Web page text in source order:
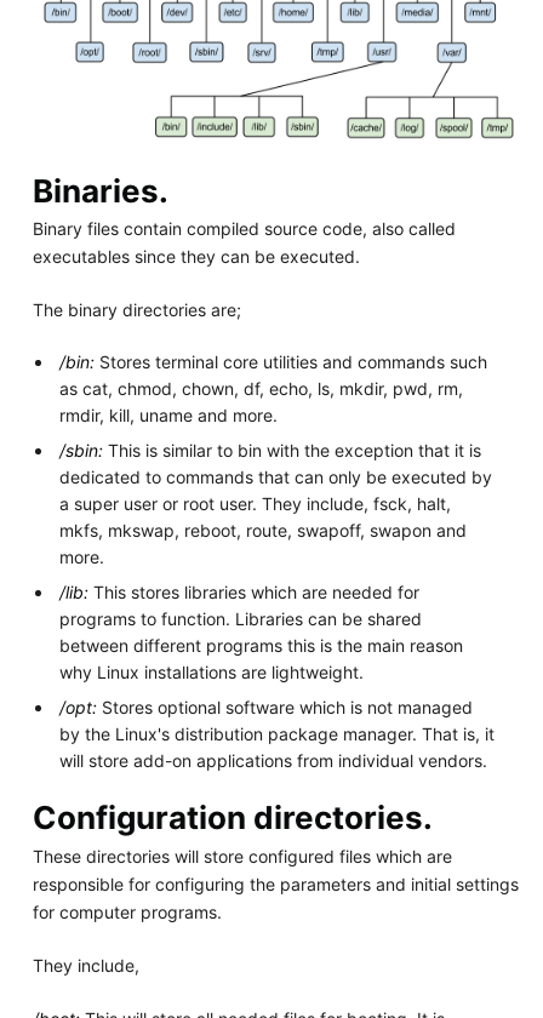
Binaries.
Binary files contain compiled source code, also called
executables since they can be executed.
The binary directories are;
/bin: Stores terminal core utilities and commands such
as cat, chmod, chown, df, echo, ls, mkdir, pwd, rm,
rmdir, kill, uname and more.
/sbin: This is similar to bin with the exception that it is
dedicated to commands that can only be executed by
a super user or root user. They include, fsck, halt,
mkfs, mkswap, reboot, route, swapoff, swapon and
more.
/lib: This stores libraries which are needed for
programs to function. Libraries can be shared
between different programs this is the main reason
why Linux installations are lightweight.
/opt: Stores optional software which is not managed
by the Linux's distribution package manager. That is, it
will store add-on applications from individual vendors.
Configuration directories.
These directories will store configured files which are
responsible for configuring the parameters and initial settings
for computer programs.
They include,